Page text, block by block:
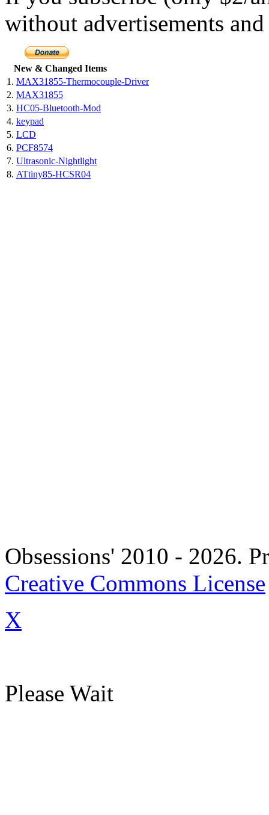
without advertisements
New & Changed Items
1. MAX31855-Thermocouple-Driver
2. MAX31855
3. HC05-Bluetooth-Mod
4. keypad
5. LCD
6. PCF8574
7. Ultrasonic-Nightlight
8. ATtiny85-HCSR04
Obsessions' 2010 - 2026.
Creative Commons License
X
Please Wait